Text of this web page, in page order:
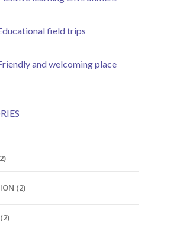
Grid
Icons
field trips
and welcoming place
(2)